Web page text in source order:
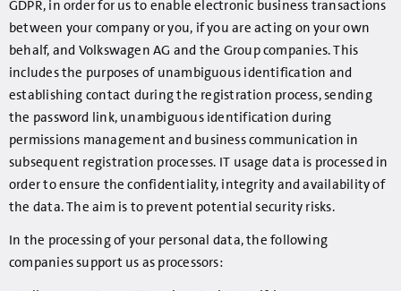
GDPR, in order for us to enable electronic business transactions
between your company or you, if you are acting on your own
behalf, and Volkswagen AG and the Group companies. This
includes the purposes of unambiguous identification and
establishing contact during the registration process, sending
the password link, unambiguous identification during
permissions management and business communication in
subsequent registration processes. IT usage data is processed in
order to ensure the confidentiality, integrity and availability of
the data. The aim is to prevent potential security risks.
In the processing of your personal data, the following
companies support us as processors: